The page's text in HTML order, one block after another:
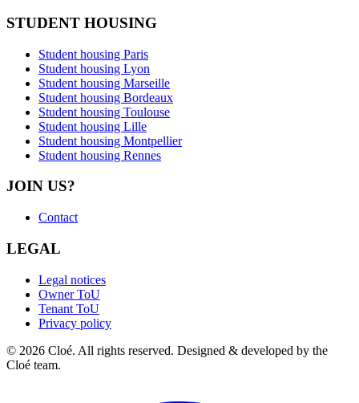
STUDENT HOUSING
Student housing Paris
Student housing Lyon
Student housing Marseille
Student housing Bordeaux
Student housing Toulouse
Student housing Lille
Student housing Montpellier
Student housing Rennes
JOIN US?
Contact
LEGAL
Legal notices
Owner ToU
Tenant ToU
Privacy policy
© 2026 Cloé. All rights reserved. Designed & developed by the
Cloé team.